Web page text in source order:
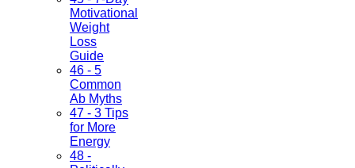
Motivational
Weight
Loss
Guide
46 - 5
Common
Ab Myths
47 - 3 Tips
for More
Energy
48 -